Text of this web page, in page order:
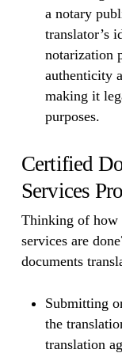
a notary
translator’s
notarization
authenticity
making it
purposes.
Certified
Services
Thinking of how
services are
documents
Submitting
the
translation